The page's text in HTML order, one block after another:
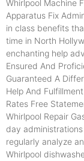
Whirlpool Machine
Apparatus Fix
in class benefits
time in North
enchanting help
Ensured And
Guaranteed A
Help And
Rates Free
Whirlpool Repair
day
regularly analyze
Whirlpool